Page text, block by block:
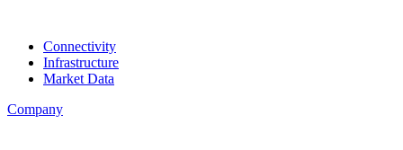
Connectivity
Infrastructure
Market Data
Company